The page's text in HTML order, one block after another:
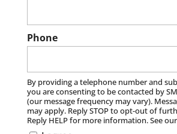
Phone
By providing a telephone number and
you are consenting to be contacted by
(our message frequency may vary).
may apply. Reply STOP to opt-out of
Reply HELP for more information. See